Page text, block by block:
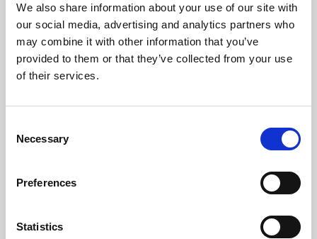
We also share information about your use of our site with
our social media, advertising and analytics partners who
may combine it with other information that you’ve
provided to them or that they’ve collected from your use
of their services.
Selection
Necessary
Preferences
Statistics
University.
Learning & Education